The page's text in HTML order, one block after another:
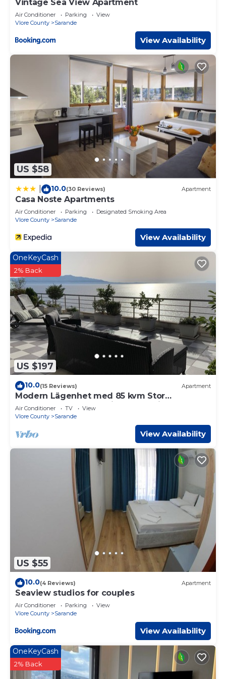
and are regarded as “accurate”. If you have any concerns
about the information or accuracy describing this House,
Vintage Sea View Apartment
Air Conditioner Parking
View
Vlore County
Sarande
View Availability
US $58
10.0(30 Reviews) Apartment
Casa Noste Apartments
Air Conditioner Parking
Designated Smoking Area
Vlore County
Sarande
View Availability
US $197
OneKeyCash
2% Back
10.0(15 Reviews) Apartment
Modern Lägenhet med 85 kvm Stor
Takterrass och Fantastisk Havsutsikt!
Air Conditioner TV
View
Vlore County
Sarande
View Availability
US $55
10.0(4 Reviews) Apartment
Seaview studios for couples
Air Conditioner Parking
View
Vlore County
Sarande
View Availability
OneKeyCash
2% Back